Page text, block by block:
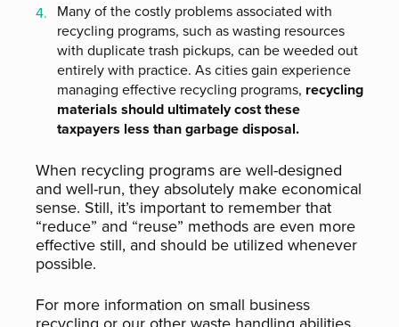
Many of the costly problems associated with
recycling programs, such as wasting resources
with duplicate trash pickups, can be weeded out
entirely with practice. As cities gain experience
managing effective recycling programs, recycling
materials should ultimately cost these
taxpayers less than garbage disposal.
When recycling programs are well-designed
and well-run, they absolutely make economical
sense. Still, it’s important to remember that
“reduce” and “reuse” methods are even more
effective still, and should be utilized whenever
possible.
For more information on small business